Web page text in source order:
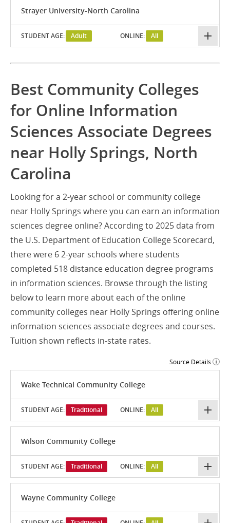
Strayer University-North Carolina
STUDENT AGE: Adult ONLINE: All
Best Community Colleges
for Online Information
Sciences Associate Degrees
near Holly Springs, North
Carolina
Looking for a 2-year school or community college
near Holly Springs where you can earn an information
sciences degree online? According to 2025 data from
the U.S. Department of Education College Scorecard,
there were 6 2-year schools where students
completed 518 distance education degree programs
in information sciences. Browse through the listing
below to learn more about each of the online
community colleges near Holly Springs offering online
information sciences associate degrees and courses.
Tuition shown reflects in-state rates.
Source Details
Wake Technical Community College
STUDENT AGE: Traditional ONLINE: All
Wilson Community College
STUDENT AGE: Traditional ONLINE: All
Wayne Community College